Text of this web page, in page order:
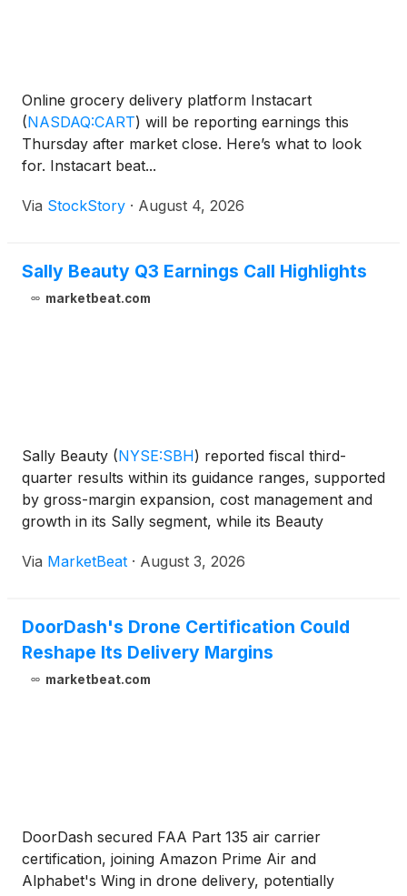
Online grocery delivery platform Instacart
(NASDAQ:CART) will be reporting earnings this
Thursday after market close. Here’s what to look
for. Instacart beat...
Via StockStory · August 4, 2026
Sally Beauty Q3 Earnings Call Highlights
marketbeat.com
Sally Beauty (NYSE:SBH) reported fiscal third-
quarter results within its guidance ranges, supported
by gross-margin expansion, cost management and
growth in its Sally segment, while its Beauty
softness in hair care. Fiscal third-quarter net sales to
Via MarketBeat · August 3, 2026
DoorDash's Drone Certification Could
Reshape Its Delivery Margins
marketbeat.com
DoorDash secured FAA Part 135 air carrier
certification, joining Amazon Prime Air and
Alphabet's Wing in drone delivery, potentially